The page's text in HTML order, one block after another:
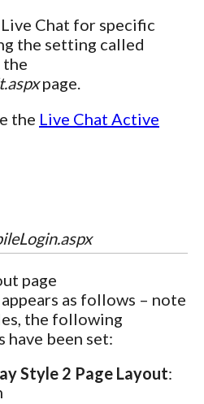
Chat for specific
the setting called
the
page.
the Live Chat Active
page
as follows – note
the following
been set:
Style 2 Page Layout: